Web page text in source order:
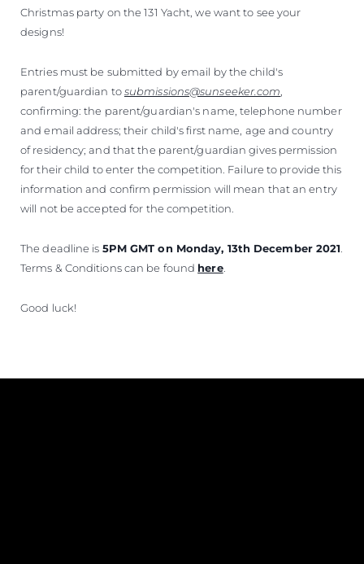
Christmas party on the 131 Yacht, we want to see your
designs!
Entries must be submitted by email by the child's
parent/guardian tosubmissions@sunseeker.com
confirming: the parent/guardian's name, telephone number
and email address; their child's first name, age and country
of residency; and that the parent/guardian gives permission
for their child to enter the competition. Failure to provide this
information and confirm permission will mean that an entry
will not be accepted for the competition.
The deadline is 5PM GMT on Monday, 13th December 2021
Terms & Conditions can be found here.
Good luck!